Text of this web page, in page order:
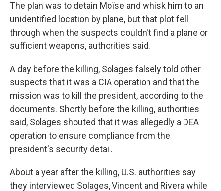
The plan was to detain Moïse and whisk him to an
unidentified location by plane, but that plot fell
through when the suspects couldn't find a plane or
sufficient weapons, authorities said.
A day before the killing, Solages falsely told other
suspects that it was a CIA operation and that the
mission was to kill the president, according to the
documents. Shortly before the killing, authorities
said, Solages shouted that it was allegedly a DEA
operation to ensure compliance from the
president's security detail.
About a year after the killing, U.S. authorities say
they interviewed Solages, Vincent and Rivera while